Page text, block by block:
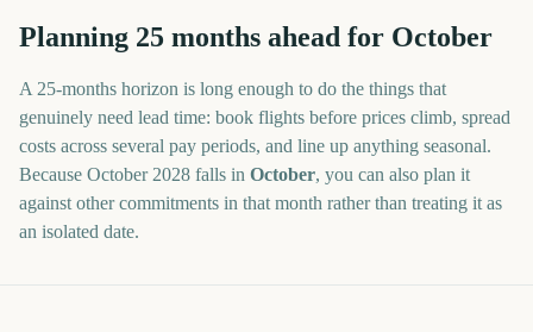
Planning 25 months ahead for October
A 25-months horizon is long enough to do the things that
genuinely need lead time: book flights before prices climb, spread
costs across several pay periods, and line up anything seasonal.
Because October 2028 falls in October, you can also plan it
against other commitments in that month rather than treating it as
an isolated date.